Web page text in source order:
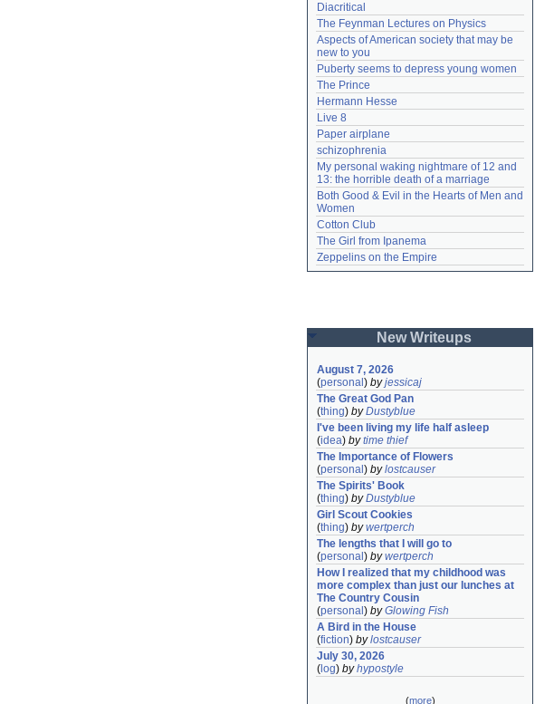
Diacritical
The Feynman Lectures on Physics
Aspects of American society that may be
new to you
Puberty seems to depress young women
The Prince
Hermann Hesse
Live 8
Paper airplane
schizophrenia
My personal waking nightmare of 12 and
13: the horrible death of a marriage
Both Good & Evil in the Hearts of Men and
Women
Cotton Club
The Girl from Ipanema
Zeppelins on the Empire
New Writeups
August 7, 2026
(personal ) byjessicaj
The Great God Pan
(thing) byDustyblue
I've been living my life half asleep
(idea) bytime thief
The Importance of Flowers
(personal ) bylostcauser
The Spirits' Book
(thing) byDustyblue
Girl Scout Cookies
(thing) bywertperch
The lengths that I will go to
(personal ) bywertperch
How I realized that my childhood was
more complex than just our lunches at
The Country Cousin
(personal ) byGlowing Fish
A Bird in the House
(fiction) bylostcauser
July 30, 2026
( log) byhypostyle
(more)